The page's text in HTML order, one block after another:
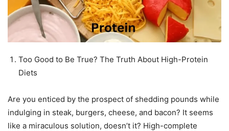
Too Good to Be True? The Truth About High-Protein
Diets
Are you enticed by the prospect of shedding pounds while
indulging in steak, burgers, cheese, and bacon? It seems
like a miraculous solution, doesn’t it? High-complete